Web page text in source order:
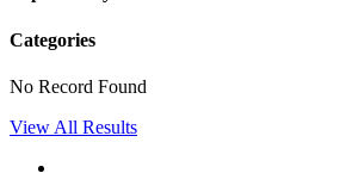
Categories
No Record Found
View All Results